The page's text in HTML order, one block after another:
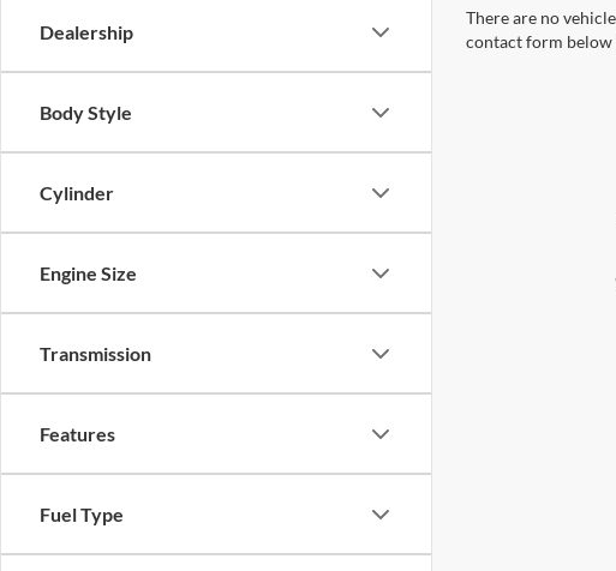
Dealership
Body Style
Cylinder
Engine Size
Transmission
Features
Fuel Type
There are no
contact form below